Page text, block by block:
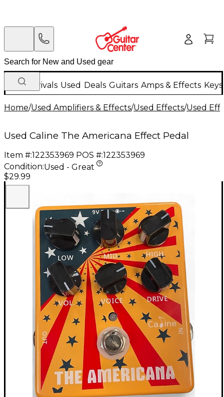
New Arrivals Used Deals Guitars Amps & Effects
Home/Used Amplifiers & Effects/Used Effects/Used
Used Caline The Americana Effect Pedal
Item #:122353969 POS #:122353969
Condition:Used - Great
$29.99